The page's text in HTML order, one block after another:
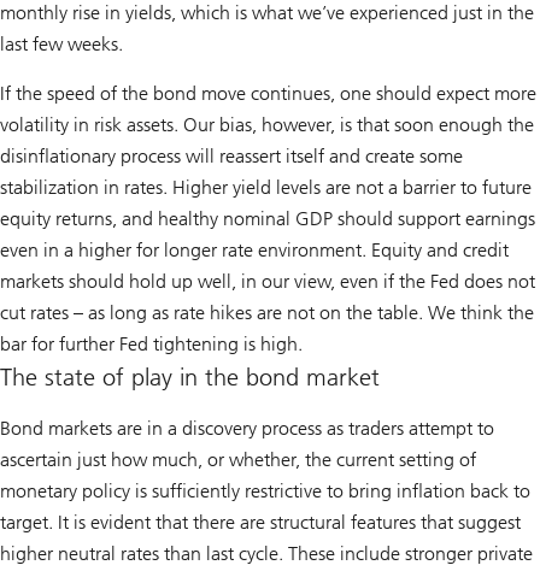
monthly rise in yields, which is what we’ve experienced just in the
last few weeks.
If the speed of the bond move continues, one should expect more
volatility in risk assets. Our bias, however, is that soon enough the
disinflationary process will reassert itself and create some
stabilization in rates. Higher yield levels are not a barrier to future
equity returns, and healthy nominal GDP should support earnings
even in a higher for longer rate environment. Equity and credit
markets should hold up well, in our view, even if the Fed does not
cut rates – as long as rate hikes are not on the table. We think the
bar for further Fed tightening is high.
The state of play in the bond market
Bond markets are in a discovery process as traders attempt to
ascertain just how much, or whether, the current setting of
monetary policy is sufficiently restrictive to bring inflation back to
target. It is evident that there are structural features that suggest
higher neutral rates than last cycle. These include stronger private